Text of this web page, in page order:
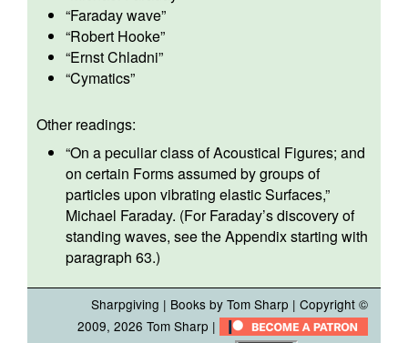
“Faraday wave”
“Robert Hooke”
“Ernst Chladni”
“Cymatics”
Other readings:
“On a peculiar class of Acoustical Figures; and
on certain Forms assumed by groups of
particles upon vibrating elastic Surfaces,”
Michael Faraday. (For Faraday’s discovery of
standing waves, see the Appendix starting with
paragraph 63.)
Sharpgiving | Books by Tom Sharp | Copyright ©
2009, 2026Tom Sharp |